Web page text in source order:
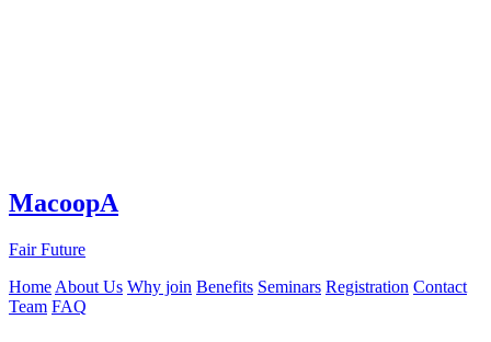
MacoopA
Fair Future
Home About Us Why join Benefits Seminars Registration Contact
Team FAQ